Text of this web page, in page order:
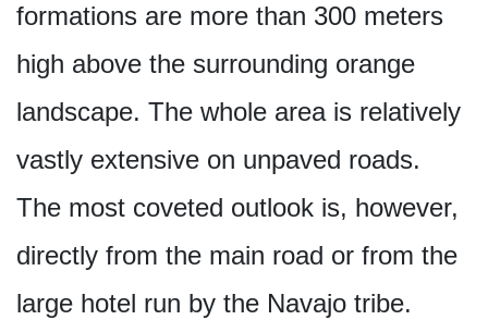
formations are more than 300 meters
high above the surrounding orange
landscape. The whole area is relatively
vastly extensive on unpaved roads.
The most coveted outlook is, however,
directly from the main road or from the
large hotel run by the Navajo tribe.